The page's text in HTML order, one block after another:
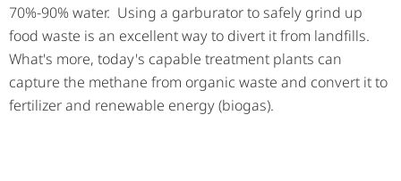
70%-90% water. Using a garburator to safely grind up
food waste is an excellent way to divert it from landfills.
What's more, today's capable treatment plants can
capture the methane from organic waste and convert it to
fertilizer and renewable energy (biogas).